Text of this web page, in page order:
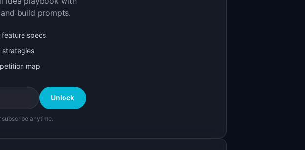
build prompts.
feature specs
strategies
map
Unlock
anytime.